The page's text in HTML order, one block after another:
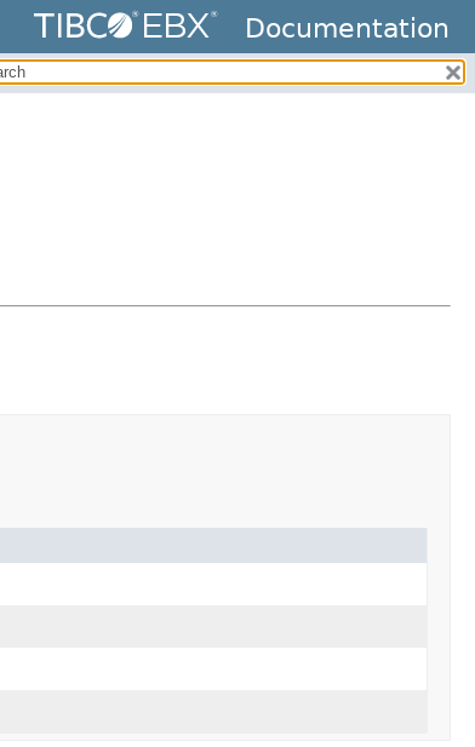
Documentation